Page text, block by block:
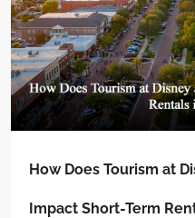
How Does Tourism at
Impact Short-Term